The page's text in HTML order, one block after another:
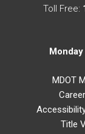
Toll Free:
MDOT
Title